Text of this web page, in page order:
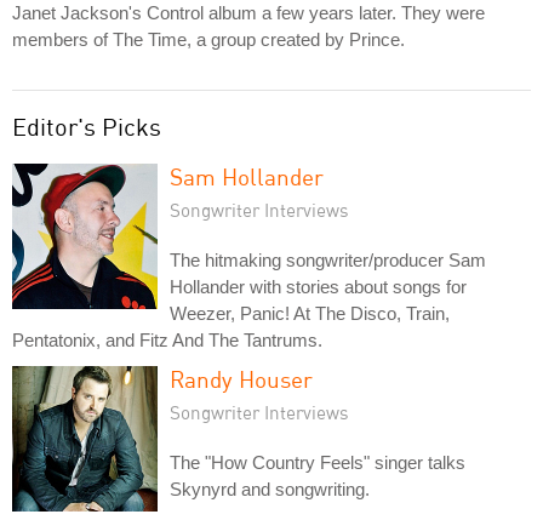
Janet Jackson's Control album a few years later. They were
members of The Time, a group created by Prince.
Editor's Picks
Sam Hollander
Songwriter Interviews
The hitmaking songwriter/producer Sam
Hollander with stories about songs for
Weezer, Panic! At The Disco, Train,
Pentatonix, and Fitz And The Tantrums.
Randy Houser
Songwriter Interviews
The "How Country Feels" singer talks
Skynyrd and songwriting.